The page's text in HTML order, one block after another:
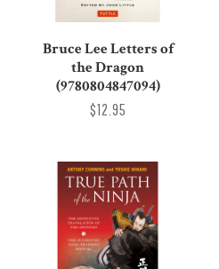
Bruce Lee Letters of
the Dragon
(9780804847094)
$12.95